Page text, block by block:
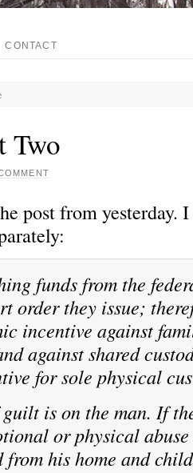
CONTACT
Two
post from yesterday.
funds from the
order they issue;
incentive against
against shared
for sole physical
is on the man. If
or physical
his home and